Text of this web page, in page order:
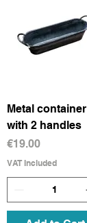
Metal container
with 2 handles
Price
€19.00
VAT Included